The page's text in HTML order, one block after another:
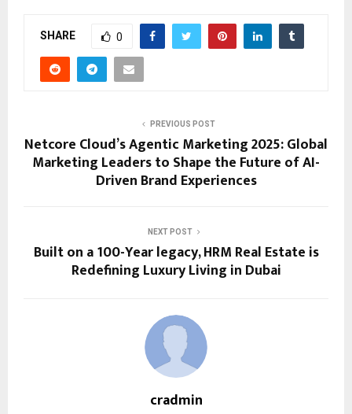
SHARE 0
PREVIOUS POST
Netcore Cloud’s Agentic Marketing 2025: Global
Marketing Leaders to Shape the Future of AI-
Driven Brand Experiences
NEXT POST
Built on a 100-Year legacy, HRM Real Estate is
Redefining Luxury Living in Dubai
cradmin